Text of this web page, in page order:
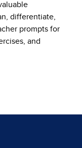
differentiate,
prompts for
and